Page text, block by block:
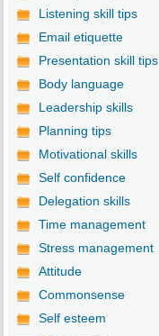
Listening skill tips
Email etiquette
Presentation skill tips
Body language
Leadership skills
Planning tips
Motivational skills
Self confidence
Delegation skills
Time management
Stress management
Attitude
Commonsense
Self esteem